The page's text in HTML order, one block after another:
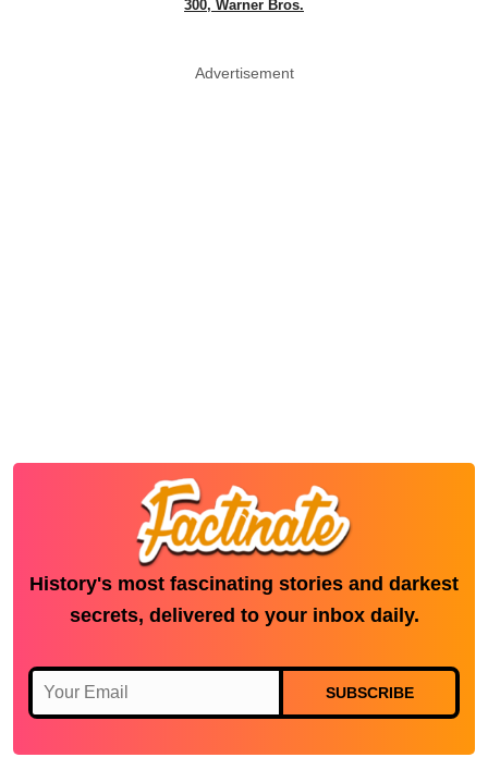
300, Warner Bros.
Advertisement
History's most fascinating stories and darkest
secrets, delivered to your inbox daily.
SUBSCRIBE